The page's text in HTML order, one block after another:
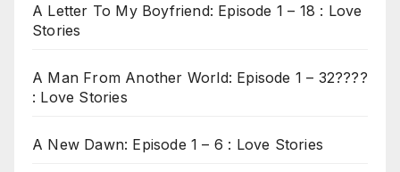
A Letter To My Boyfriend: Episode 1 – 18 : Love
Stories
A Man From Another World: Episode 1 – 32????
: Love Stories
A New Dawn: Episode 1 – 6 : Love Stories